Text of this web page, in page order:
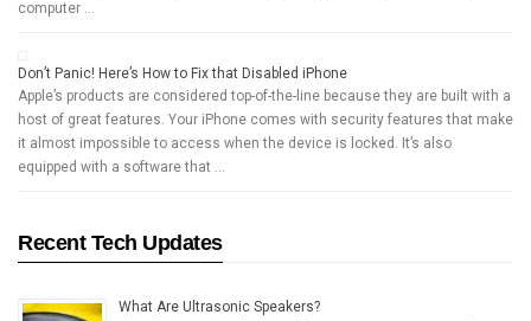
computer …
Don’t Panic! Here’s How to Fix that Disabled iPhone
Apple’s products are considered top-of-the-line because they are built with a
host of great features. Your iPhone comes with security features that make
it almost impossible to access when the device is locked. It’s also
equipped with a software that …
Recent Tech Updates
What Are Ultrasonic Speakers?